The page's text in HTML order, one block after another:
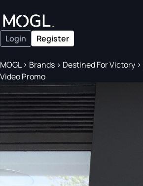
Login Register
MOGL> Brands > Destined For Victory >
Video Promo